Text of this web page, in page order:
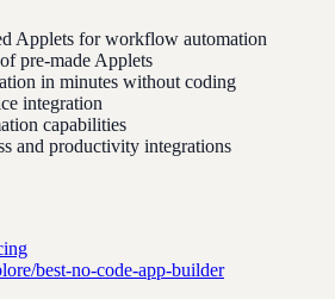
Applets for workflow automation
pre-made Applets
in minutes without coding
integration
capabilities
and productivity integrations
best-no-code-app-builder